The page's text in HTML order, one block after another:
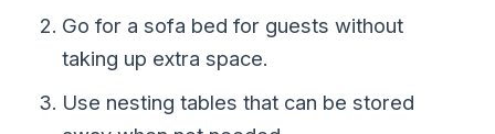
Go for a sofa bed for guests without
taking up extra space.
Use nesting tables that can be stored